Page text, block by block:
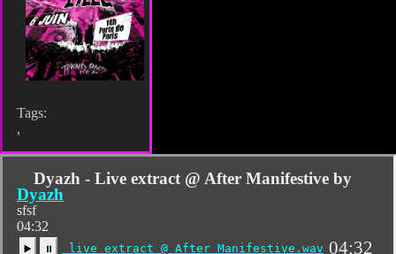
Tags:
,
Dyazh - Live extract @ After Manifestive by
Dyazh
sfsf
04:32
▶️ ⏸ live extract @ After Manifestive.wav 04:32